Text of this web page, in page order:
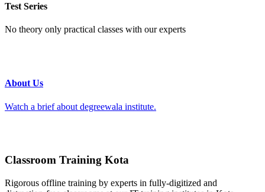
Test Series
No theory only practical classes with our experts
About Us
Watch a brief about degreewala institute.
Classroom Training Kota
Rigorous offline training by experts in fully-digitized and